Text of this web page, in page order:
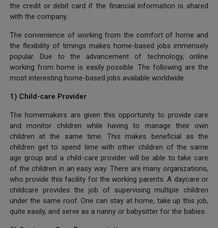
the credit or debit card if the financial information is shared
with the company.
The convenience of working from the comfort of home and
the flexibility of timings makes home-based jobs immensely
popular. Due to the advancement of technology, online
working from home is easily possible. The following are the
most interesting home-based jobs available worldwide:
1) Child-care Provider
The homemakers are given this opportunity to provide care
and monitor children while having to manage their own
children at the same time. This makes beneficial as the
children get to spend time with other children of the same
age group and a child-care provider will be able to take care
of the children in an easy way. There are many organizations,
who provide this facility for the working parents. A daycare or
childcare provides the job of supervising multiple children
under the same roof. One can stay at home, take up this job,
quite easily, and serve as a nanny or babysitter for the babies.